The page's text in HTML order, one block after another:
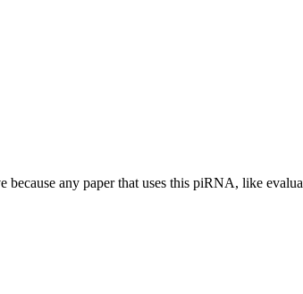
because any paper that uses this piRNA, like